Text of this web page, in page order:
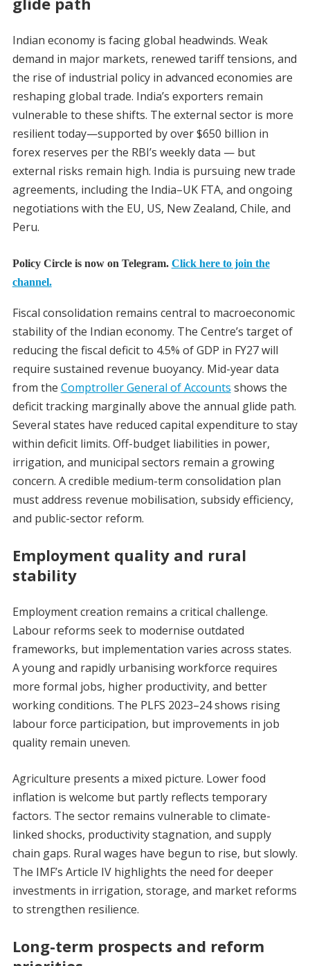
Indian economy is facing global headwinds. Weak
demand in major markets, renewed tariff tensions, and
the rise of industrial policy in advanced economies are
reshaping global trade. India’s exporters remain
vulnerable to these shifts. The external sector is more
resilient today—supported by over $650 billion in
forex reserves per the RBI’s weekly data — but
external risks remain high. India is pursuing new trade
agreements, including the India–UK FTA, and ongoing
negotiations with the EU, US, New Zealand, Chile, and
Peru.
Policy Circle is now on Telegram. Click here to join the
channel.
Fiscal consolidation remains central to macroeconomic
stability of the Indian economy. The Centre’s target of
reducing the fiscal deficit to 4.5% of GDP in FY27 will
require sustained revenue buoyancy. Mid-year data
from the Comptroller General of Accounts shows the
deficit tracking marginally above the annual glide path.
Several states have reduced capital expenditure to stay
within deficit limits. Off-budget liabilities in power,
irrigation, and municipal sectors remain a growing
concern. A credible medium-term consolidation plan
must address revenue mobilisation, subsidy efficiency,
and public-sector reform.
Employment quality and rural
stability
Employment creation remains a critical challenge.
Labour reforms seek to modernise outdated
frameworks, but implementation varies across states.
A young and rapidly urbanising workforce requires
more formal jobs, higher productivity, and better
working conditions. The PLFS 2023–24 shows rising
labour force participation, but improvements in job
quality remain uneven.
Agriculture presents a mixed picture. Lower food
inflation is welcome but partly reflects temporary
factors. The sector remains vulnerable to climate-
linked shocks, productivity stagnation, and supply
chain gaps. Rural wages have begun to rise, but slowly.
The IMF’s Article IV highlights the need for deeper
investments in irrigation, storage, and market reforms
to strengthen resilience.
Long-term prospects and reform